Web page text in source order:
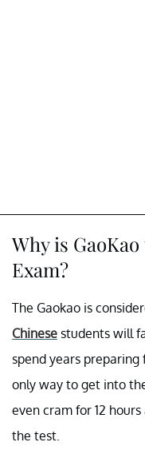
Why is
Exam?
The Gaokao is
Chinese students will
spend years preparing
only way to get into
even cram for 12
the test.